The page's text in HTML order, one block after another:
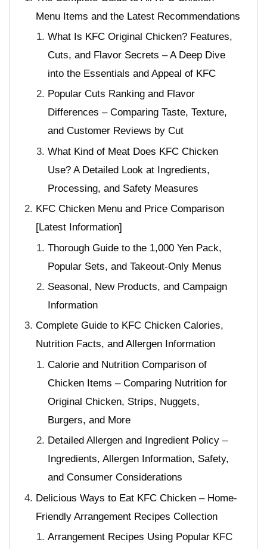
Menu Items and the Latest Recommendations
What Is KFC Original Chicken? Features,
Cuts, and Flavor Secrets – A Deep Dive
into the Essentials and Appeal of KFC
Popular Cuts Ranking and Flavor
Differences – Comparing Taste, Texture,
and Customer Reviews by Cut
What Kind of Meat Does KFC Chicken
Use? A Detailed Look at Ingredients,
Processing, and Safety Measures
KFC Chicken Menu and Price Comparison
[Latest Information]
Thorough Guide to the 1,000 Yen Pack,
Popular Sets, and Takeout-Only Menus
Seasonal, New Products, and Campaign
Information
Complete Guide to KFC Chicken Calories,
Nutrition Facts, and Allergen Information
Calorie and Nutrition Comparison of
Chicken Items – Comparing Nutrition for
Original Chicken, Strips, Nuggets,
Burgers, and More
Detailed Allergen and Ingredient Policy –
Ingredients, Allergen Information, Safety,
and Consumer Considerations
Delicious Ways to Eat KFC Chicken – Home-
Friendly Arrangement Recipes Collection
Arrangement Recipes Using Popular KFC